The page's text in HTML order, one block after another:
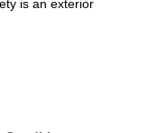
is an exterior